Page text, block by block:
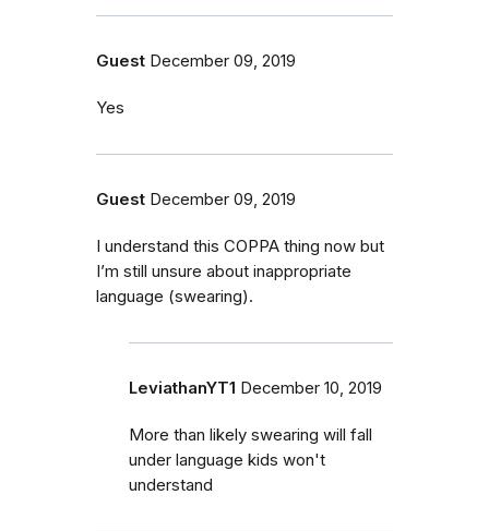
Guest December 09, 2019
Yes
Guest December 09, 2019
I understand this COPPA thing now but
I’m still unsure about inappropriate
language (swearing).
LeviathanYT1 December 10, 2019
More than likely swearing will fall
under language kids won't
understand